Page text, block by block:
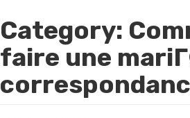
Category:
faire une